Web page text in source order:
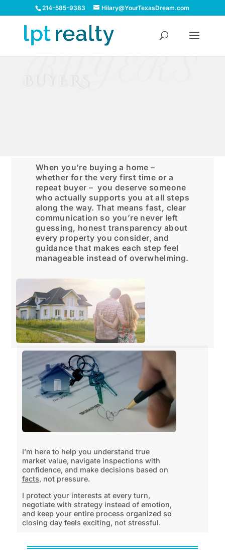
214-585-9383 Hilary@YourTexasDream.com
BUYERS
BUYERS
When you’re buying a home –
whether for the very first time or a
repeat buyer – you deserve someone
who actually supports you at all steps
along the way. That means fast, clear
communication so you’re never left
guessing, honest transparency about
every property you consider, and
guidance that makes each step feel
manageable instead of overwhelming.
I’m here to help you understand true
market value, navigate inspections with
confidence, and make decisions based on
facts, not pressure.
I protect your interests at every turn,
negotiate with strategy instead of emotion,
and keep your entire process organized so
closing day feels exciting, not stressful.